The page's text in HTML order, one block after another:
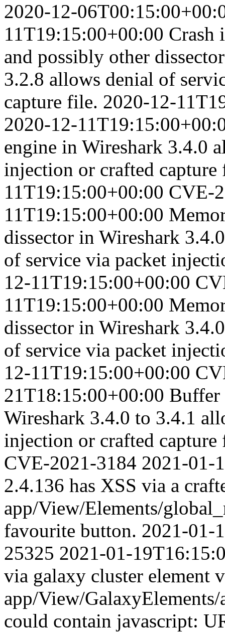
2020-12-
11T19:15:00+00:00 Crash
and possibly other
3.2.8 allows denial of
capture file. 2020-12-
2020-12-
engine in Wireshark 3.4.0
injection or crafted capture
11T19:15:00+00:00 CVE-
11T19:15:00+00:00
dissector in Wireshark
of service via packet
12-11T19:15:00+00:00
11T19:15:00+00:00
dissector in Wireshark
of service via packet
12-11T19:15:00+00:00
21T18:15:00+00:00 Buffer
Wireshark 3.4.0 to 3.4.1
injection or crafted capture
CVE-2021-3184 2021-01-
2.4.136 has XSS via a
app/View/Elements/
favourite button. 2021-01-
25325 2021-01-
via galaxy cluster element
app/View/
could contain javascript: